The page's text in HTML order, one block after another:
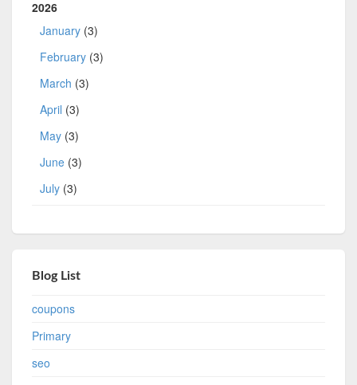
2026
January (3)
February (3)
March (3)
April (3)
May (3)
June (3)
July (3)
Blog List
coupons
Primary
seo